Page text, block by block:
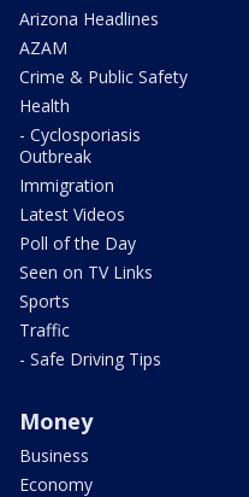
Arizona Headlines
AZAM
Crime & Public Safety
Health
- Cyclosporiasis
Outbreak
Immigration
Latest Videos
Poll of the Day
Seen on TV Links
Sports
Traffic
- Safe Driving Tips
Money
Business
Economy